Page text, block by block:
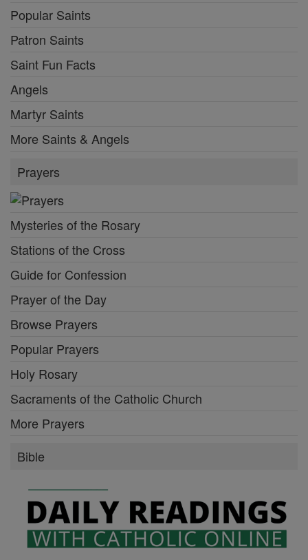
Popular Saints
Patron Saints
Saint Fun Facts
Angels
Martyr Saints
More Saints & Angels
Prayers
Mysteries of the Rosary
Stations of the Cross
Guide for Confession
Prayer of the Day
Browse Prayers
Popular Prayers
Holy Rosary
Sacraments of the Catholic Church
More Prayers
Bible